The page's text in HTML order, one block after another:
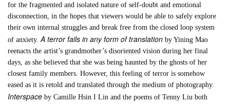
for the fragmented and isolated nature of self-doubt and emotional
disconnection, in the hopes that viewers would be able to safely explore
their own internal struggles and break free from the closed loop system
of anxiety.A terror fails in any form of translationby Yining Mao
reenacts the artist’s grandmother’s disoriented vision during her final
days, as she believed that she was being haunted by the ghosts of her
closest family members. However, this feeling of terror is somehow
eased as it is retold and translated through the medium of photography.
Interspace by Camille Hsin I Lin and the poems of Tenny Liu both